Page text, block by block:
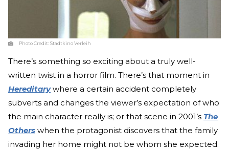
Photo Credit:Stadtkino Verleih
There’s something so exciting about a truly well-
written twist in a horror film. There’s that moment in
Hereditarywhere a certain accident completely
subverts and changes the viewer’s expectation of who
the main character really is; or that scene in 2001’s The
Others when the protagonist discovers that the family
invading her home might not be whom she expected.